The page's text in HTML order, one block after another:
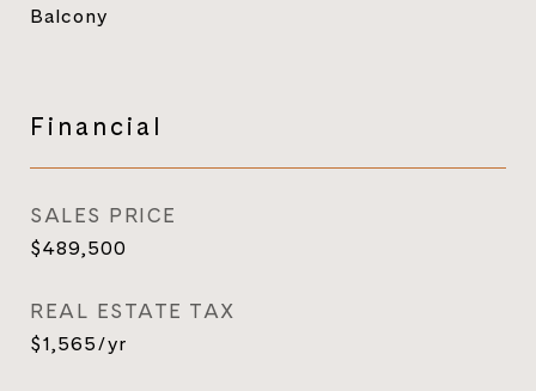
Balcony
Financial
SALES PRICE
$489,500
REAL ESTATE TAX
$1,565/yr